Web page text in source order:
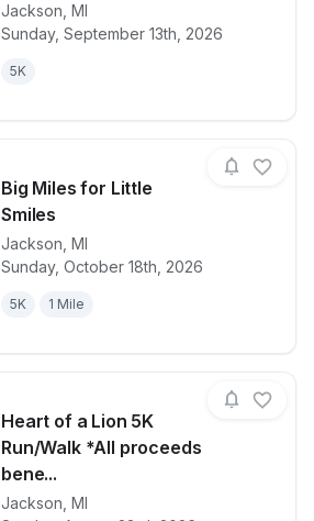
Jackson MI
Sunday, September 13th, 2026
5K
View details for raceHenry Ford
Big Miles for Little
Smiles
Jackson MI
Sunday, October 18th, 2026
5K 1 Mile
View details for raceBig Miles for
Heart of a Lion 5K
Run/Walk *All proceeds
bene...
Jackson MI
View details for race